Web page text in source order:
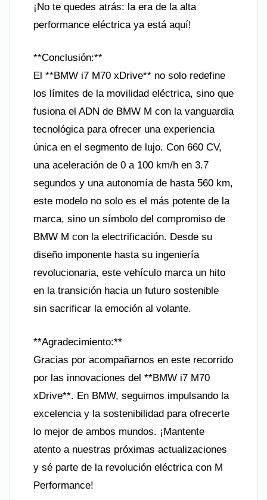
¡No te quedes atrás: la era de la alta
performance eléctrica ya está aquí!
**Conclusión:**
El **BMW i7 M70 xDrive** no solo redefine
los límites de la movilidad eléctrica, sino que
fusiona el ADN de BMW M con la vanguardia
tecnológica para ofrecer una experiencia
única en el segmento de lujo. Con 660 CV,
una aceleración de 0 a 100 km/h en 3.7
segundos y una autonomía de hasta 560 km,
este modelo no solo es el más potente de la
marca, sino un símbolo del compromiso de
BMW M con la electrificación. Desde su
diseño imponente hasta su ingeniería
revolucionaria, este vehículo marca un hito
en la transición hacia un futuro sostenible
sin sacrificar la emoción al volante.
**Agradecimiento:**
Gracias por acompañarnos en este recorrido
por las innovaciones del **BMW i7 M70
xDrive**. En BMW, seguimos impulsando la
excelencia y la sostenibilidad para ofrecerte
lo mejor de ambos mundos. ¡Mantente
atento a nuestras próximas actualizaciones
y sé parte de la revolución eléctrica con M
Performance!